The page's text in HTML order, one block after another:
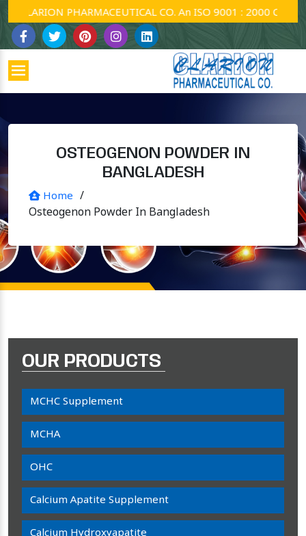
CLARION PHARMACEUTICAL CO. An ISO 9001 : 2000 Company.
OSTEOGENON POWDER IN
BANGLADESH
Home /
Osteogenon Powder In Bangladesh
OUR PRODUCTS
MCHC Supplement
MCHA
OHC
Calcium Apatite Supplement